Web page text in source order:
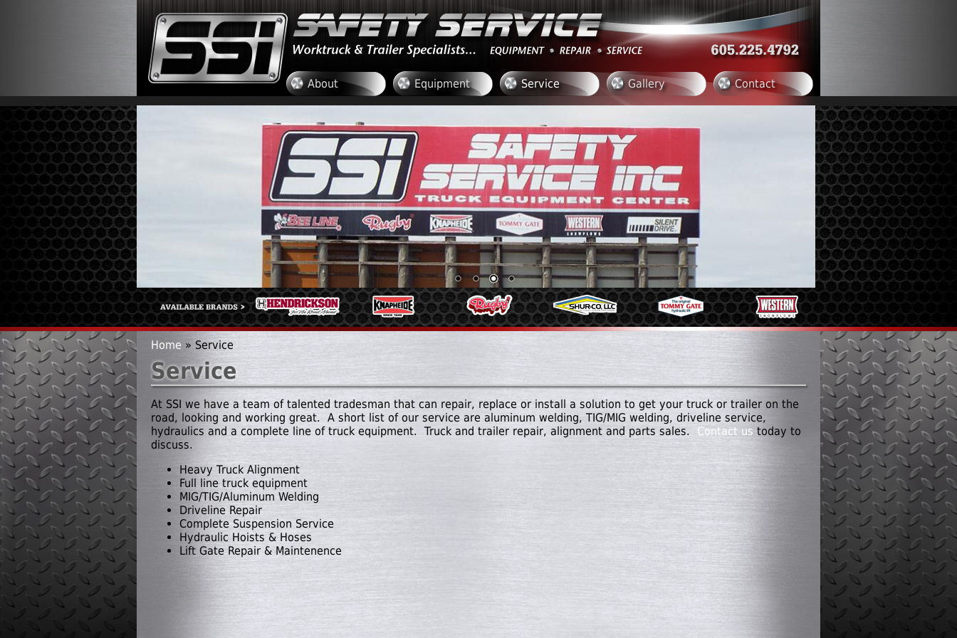
About Equipment Service Gallery Contact
You are here
Home » Service
Service
At SSI we have a team of talented tradesman that can repair, replace or install a solution to get your truck or trailer on the
road, looking and working great. A short list of our service are aluminum welding, TIG/MIG welding, driveline service,
hydraulics and a complete line of truck equipment. Truck and trailer repair, alignment and parts sales. Contact us today to
discuss.
Heavy Truck Alignment
Full line truck equipment
MIG/TIG/Aluminum Welding
Driveline Repair
Complete Suspension Service
Hydraulic Hoists & Hoses
Lift Gate Repair & Maintenence